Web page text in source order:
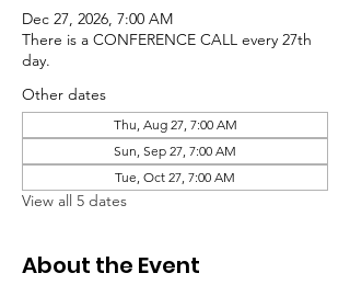
Dec 27, 2026, 7:00 AM
There is a CONFERENCE CALL every 27th
day.
Other dates
Thu, Aug 27, 7:00 AM
Sun, Sep 27, 7:00 AM
Tue, Oct 27, 7:00 AM
View all 5 dates
About the Event